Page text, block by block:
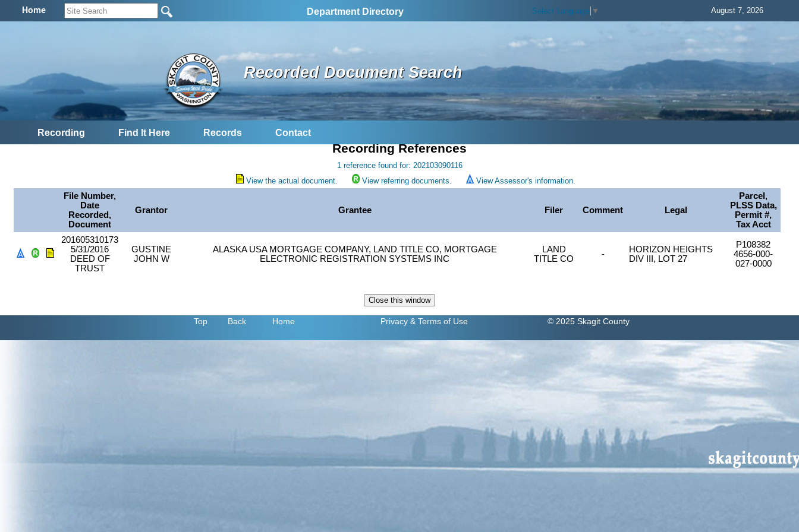
Home Department Directory Select Language ▼ August 7, 2026
Recorded Document Search
Recording Find It Here Records Contact
Recording References
1 reference found for: 202103090116
View the actual document.
View referring documents. View Assessor's information.
File Number,
Date
Recorded,
Document
Grantor Grantee Filer Comment Legal
Parcel,
PLSS Data,
Permit #,
Tax Acct
201605310173
5/31/2016
DEED OF
TRUST
GUSTINE
JOHN W
ALASKA USA MORTGAGE COMPANY, LAND TITLE CO, MORTGAGE
ELECTRONIC REGISTRATION SYSTEMS INC
LAND
TITLE CO
-
HORIZON HEIGHTS
DIV III, LOT 27
P108382
4656-000-
027-0000
Top Back Home Privacy & Terms of Use © 2025 Skagit County